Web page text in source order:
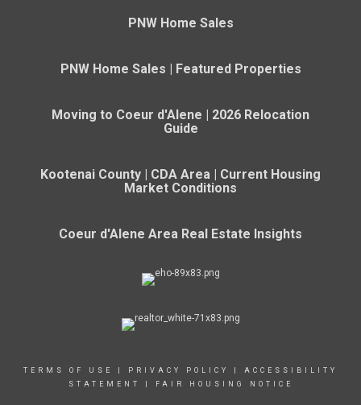
PNW Home Sales
PNW Home Sales | Featured Properties
Moving to Coeur d'Alene | 2026 Relocation
Guide
Kootenai County | CDA Area | Current Housing
Market Conditions
Coeur d'Alene Area Real Estate Insights
TERMS OF USE PRIVACY POLICY
ACCESSIBILITY
STATEMENT
FAIR HOUSING NOTICE